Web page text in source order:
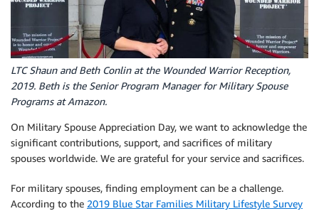
LTC Shaun and Beth Conlin at the Wounded Warrior Reception,
2019. Beth is the Senior Program Manager for Military Spouse
Programs at Amazon.
On Military Spouse Appreciation Day, we want to acknowledge the
significant contributions, support, and sacrifices of military
spouses worldwide. We are grateful for your service and sacrifices.
For military spouses, finding employment can be a challenge.
According to the 2019 Blue Star Families Military Lifestyle Survey